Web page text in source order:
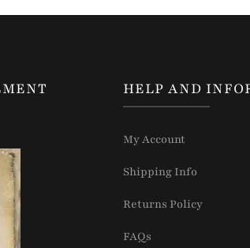
HELP AND
My Account
Shipping Info
Returns Policy
FAQs